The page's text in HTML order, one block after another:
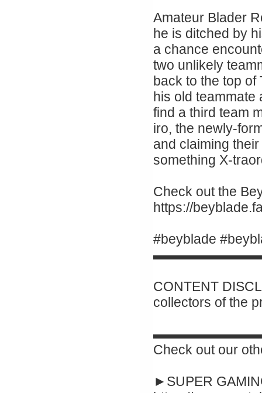
Amateur Blader
he is ditched by
a chance
two unlikely
back to the top of
his old teammate
find a third team
iro, the newly-
and claiming
something X-
Check out the
https://
#beyblade
CONTENT
collectors of the
Check out our
►SUPER